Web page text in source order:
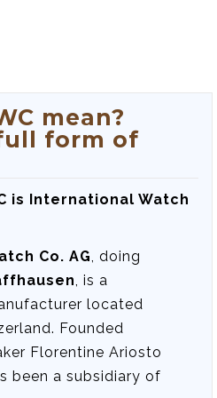
mean?
form of
is International Watch
Co. AG, doing
, is a
located
Founded
Florentine Ariosto
been a subsidiary of